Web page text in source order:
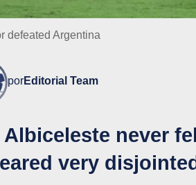
defeated Argentina
porEditorial Team
Albiceleste never
very